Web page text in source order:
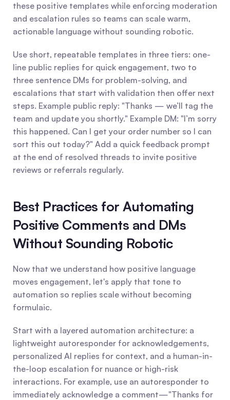
these positive templates while enforcing moderation
and escalation rules so teams can scale warm,
actionable language without sounding robotic.
Use short, repeatable templates in three tiers: one-
line public replies for quick engagement, two to
three sentence DMs for problem-solving, and
escalations that start with validation then offer next
steps. Example public reply: "Thanks — we’ll tag the
team and update you shortly." Example DM: "I’m sorry
this happened. Can I get your order number so I can
sort this out today?" Add a quick feedback prompt
at the end of resolved threads to invite positive
reviews or referrals regularly.
Best Practices for Automating
Positive Comments and DMs
Without Sounding Robotic
Now that we understand how positive language
moves engagement, let's apply that tone to
automation so replies scale without becoming
formulaic.
Start with a layered automation architecture: a
lightweight autoresponder for acknowledgements,
personalized AI replies for context, and a human-in-
the-loop escalation for nuance or high-risk
interactions. For example, use an autoresponder to
immediately acknowledge a comment—"Thanks for